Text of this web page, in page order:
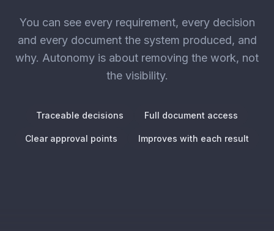
You can see every requirement, every decision
and every document the system produced, and
why. Autonomy is about removing the work, not
the visibility.
Traceable decisions Full document access
Clear approval points Improves with each result